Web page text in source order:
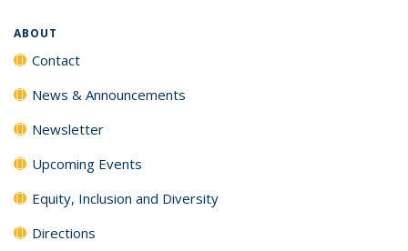
ABOUT
Contact
News & Announcements
Newsletter
Upcoming Events
Equity, Inclusion and Diversity
Directions